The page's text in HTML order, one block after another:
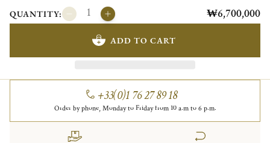
QUANTITY: ₩6,700,000
ADD TO CART
+33(0)1 76 27 89 18
Order by phone, Monday to Friday from 10 a.m to 6 p.m.